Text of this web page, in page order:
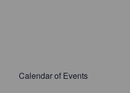
Calendar of Events